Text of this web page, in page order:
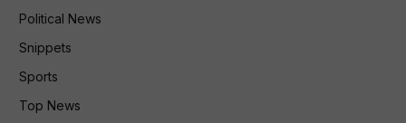
Political News
Snippets
Sports
Top News